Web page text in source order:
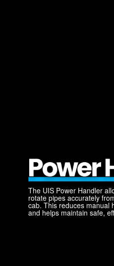
The UIS Power Handler
rotate pipes accurately
cab. This reduces manual
and helps maintain safe,